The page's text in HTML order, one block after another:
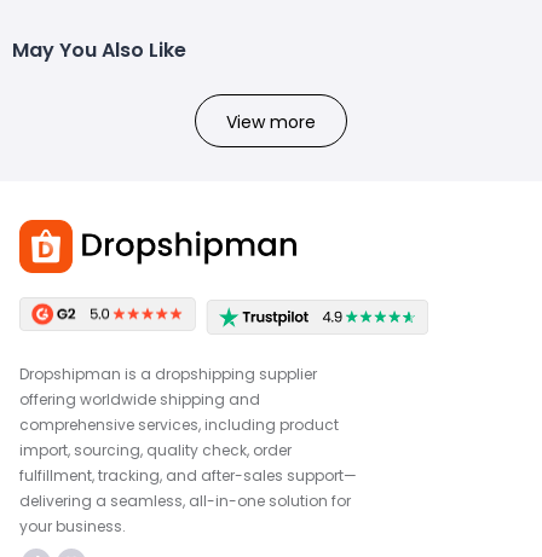
May You Also Like
View more
Dropshipman is a dropshipping supplier
offering worldwide shipping and
comprehensive services, including product
import, sourcing, quality check, order
fulfillment, tracking, and after-sales support—
delivering a seamless, all-in-one solution for
your business.